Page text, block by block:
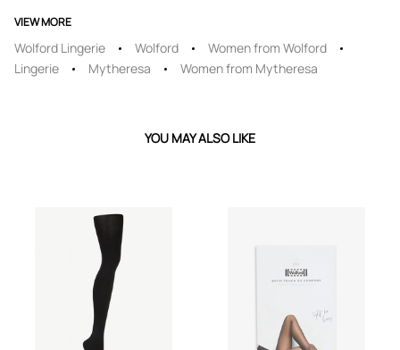
VIEW MORE
Wolford Lingerie Wolford
Women from Wolford
Lingerie
Mytheresa Women from Mytheresa
YOU MAY ALSO LIKE